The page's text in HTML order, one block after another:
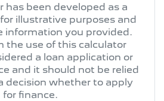
has been developed as a
illustrative purposes and
information you provided.
the use of this calculator
a loan application or
and it should not be relied
decision whether to apply
for finance.